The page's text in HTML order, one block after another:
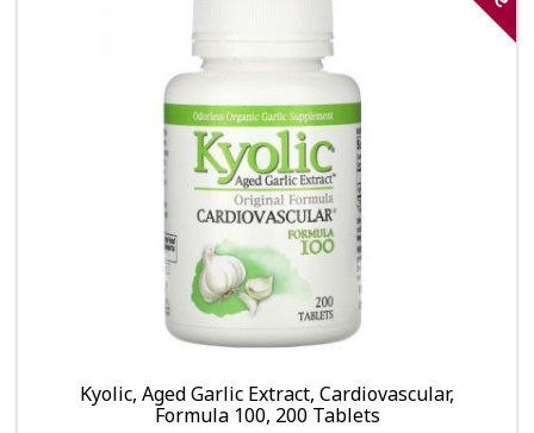
Kyolic, Aged Garlic Extract, Cardiovascular,
Formula 100, 200 Tablets